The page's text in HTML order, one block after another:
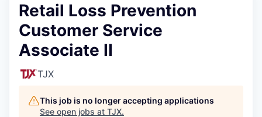
Retail Loss Prevention
Customer Service
Associate II
TJX
This job is no longer accepting applications
See open jobs at TJX.